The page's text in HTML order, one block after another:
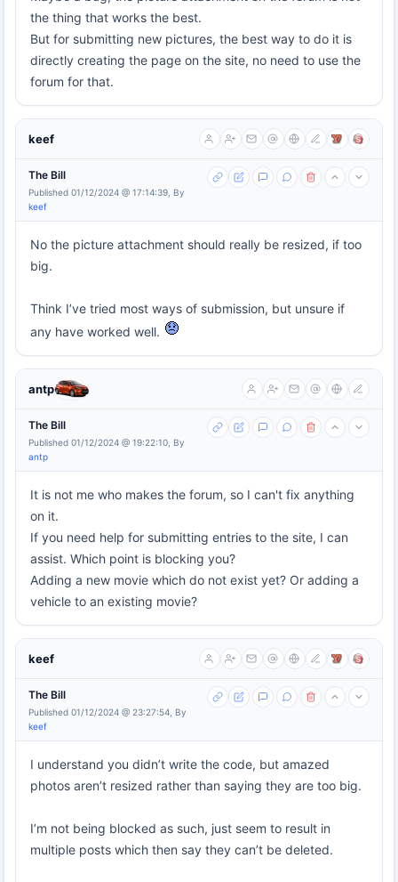
the thing that works the best.
But for submitting new pictures, the best way to do it is
directly creating the page on the site, no need to use the
forum for that.
keef
The Bill
Published 01/12/2024 @ 17:14:39, By
keef
No the picture attachment should really be resized, if too
big.
Think I’ve tried most ways of submission, but unsure if
any have worked well.
antp
The Bill
Published 01/12/2024 @ 19:22:10, By
antp
It is not me who makes the forum, so I can't fix anything
on it.
If you need help for submitting entries to the site, I can
assist. Which point is blocking you?
Adding a new movie which do not exist yet? Or adding a
vehicle to an existing movie?
keef
The Bill
Published 01/12/2024 @ 23:27:54, By
keef
I understand you didn’t write the code, but amazed
photos aren’t resized rather than saying they are too big.
I’m not being blocked as such, just seem to result in
multiple posts which then say they can’t be deleted.